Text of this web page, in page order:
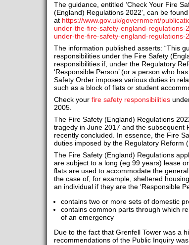
The guidance, entitled ‘Check Your Fire
(England) Regulations 2022’, can be
at https://www.gov.uk/government/
under-the-fire-safety-england-
under-the-fire-safety-england-regulations-
The information published asserts: “This
responsibilities under the Fire Safety
responsibilities if, under the Regulatory
‘Responsible Person’ (or a person who
Safety Order imposes various duties in
such as a block of flats or student
Check your fire safety responsibilities
2005.
The Fire Safety (England) Regulations
tragedy in June 2017 and the subsequent
recently concluded. In essence, the Fire
duties imposed by the Regulatory Reform
The Fire Safety (England) Regulations
are subject to a long (eg 99 years) lease
flats are used to accommodate the
the case of, for example, sheltered
an individual if they are the ‘Responsible
contains two or more sets of domestic
contains common parts through which
of an emergency
Due to the fact that Grenfell Tower was a
recommendations of the Public Inquiry